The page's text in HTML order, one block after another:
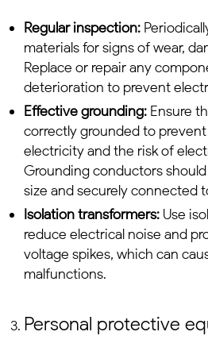
Regular inspection:
materials for signs of wear,
Replace or repair any
deterioration to prevent
Effective grounding: Ensure
correctly grounded to
electricity and the risk of
Grounding conductors
size and securely connected
Isolation transformers: Use
reduce electrical noise and
voltage spikes, which can
malfunctions.
Personal protective